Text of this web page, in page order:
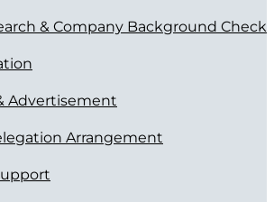
& Company Background Check
Advertisement
Arrangement